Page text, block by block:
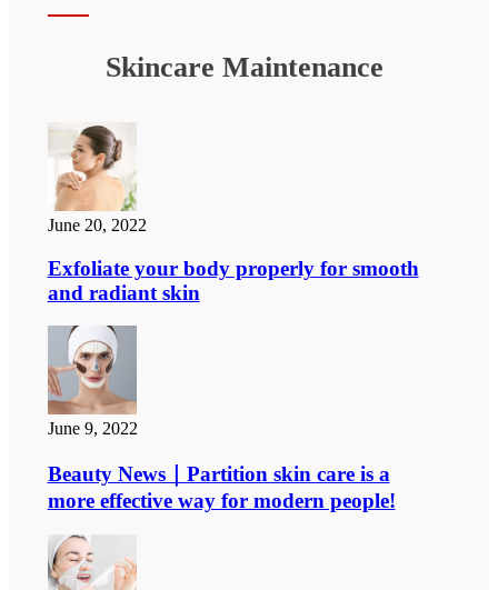
Skincare Maintenance
June 20, 2022
Exfoliate your body properly for smooth
and radiant skin
June 9, 2022
Beauty News｜Partition skin care is a
more effective way for modern people!